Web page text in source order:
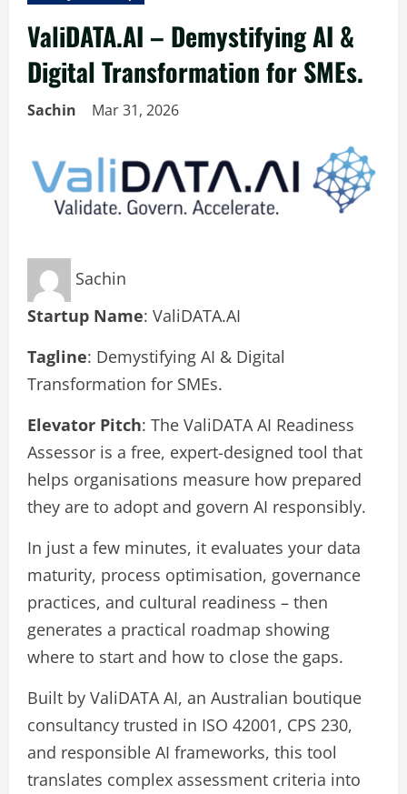
ValiDATA.AI – Demystifying AI &
Digital Transformation for SMEs.
Sachin Mar 31, 2026
Sachin
Startup Name: ValiDATA.AI
Tagline: Demystifying AI & Digital
Transformation for SMEs.
Elevator Pitch: The ValiDATA AI Readiness
Assessor is a free, expert-designed tool that
helps organisations measure how prepared
they are to adopt and govern AI responsibly.
In just a few minutes, it evaluates your data
maturity, process optimisation, governance
practices, and cultural readiness – then
generates a practical roadmap showing
where to start and how to close the gaps.
Built by ValiDATA AI, an Australian boutique
consultancy trusted in ISO 42001, CPS 230,
and responsible AI frameworks, this tool
translates complex assessment criteria into